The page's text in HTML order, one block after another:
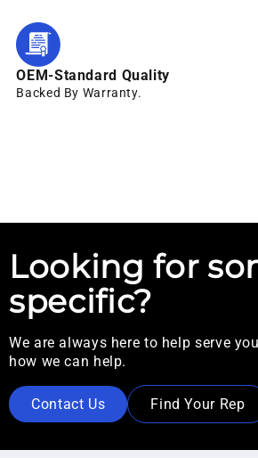
OEM-Standard Quality
Backed By Warranty.
Looking for
specific?
We are always here to help serve
how we can help.
Contact Us Find Your Rep